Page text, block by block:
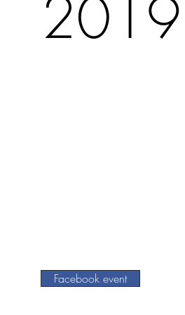
2019
Facebook event